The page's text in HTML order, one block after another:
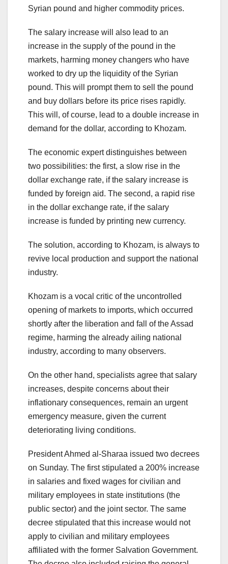
Syrian pound and higher commodity prices.
The salary increase will also lead to an
increase in the supply of the pound in the
markets, harming money changers who have
worked to dry up the liquidity of the Syrian
pound. This will prompt them to sell the pound
and buy dollars before its price rises rapidly.
This will, of course, lead to a double increase in
demand for the dollar, according to Khozam.
The economic expert distinguishes between
two possibilities: the first, a slow rise in the
dollar exchange rate, if the salary increase is
funded by foreign aid. The second, a rapid rise
in the dollar exchange rate, if the salary
increase is funded by printing new currency.
The solution, according to Khozam, is always to
revive local production and support the national
industry.
Khozam is a vocal critic of the uncontrolled
opening of markets to imports, which occurred
shortly after the liberation and fall of the Assad
regime, harming the already ailing national
industry, according to many observers.
On the other hand, specialists agree that salary
increases, despite concerns about their
inflationary consequences, remain an urgent
emergency measure, given the current
deteriorating living conditions.
President Ahmed al-Sharaa issued two decrees
on Sunday. The first stipulated a 200% increase
in salaries and fixed wages for civilian and
military employees in state institutions (the
public sector) and the joint sector. The same
decree stipulated that this increase would not
apply to civilian and military employees
affiliated with the former Salvation Government.